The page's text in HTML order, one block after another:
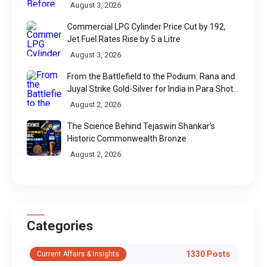
August 3, 2026
Commercial LPG Cylinder Price Cut by ₹192,
Jet Fuel Rates Rise by ₹5 a Litre
August 3, 2026
From the Battlefield to the Podium: Rana and
Juyal Strike Gold-Silver for India in Para Shot
Put
August 2, 2026
The Science Behind Tejaswin Shankar's
Historic Commonwealth Bronze
August 2, 2026
Categories
Current Affairs & Insights 1330 Posts